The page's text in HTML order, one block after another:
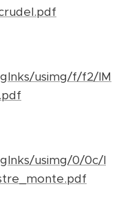
usimg/f/f2/IM
usimg/0/0c/I